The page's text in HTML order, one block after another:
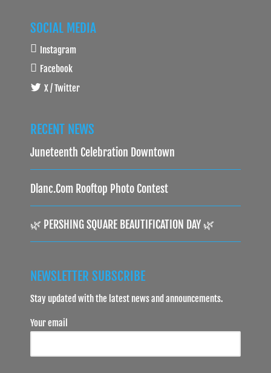
SOCIAL MEDIA
Instagram
Facebook
X / Twitter
RECENT NEWS
Juneteenth Celebration Downtown
Dlanc.com Rooftop Photo Contest
🌿 PERSHING SQUARE BEAUTIFICATION DAY 🌿
NEWSLETTER SUBSCRIBE
Stay updated with the latest news and announcements.
Your email